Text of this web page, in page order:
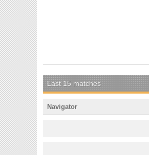
Last 15 matches
Navigator